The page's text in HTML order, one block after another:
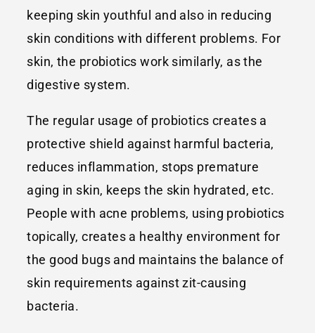
keeping skin youthful and also in reducing
skin conditions with different problems. For
skin, the probiotics work similarly, as the
digestive system.
The regular usage of probiotics creates a
protective shield against harmful bacteria,
reduces inflammation, stops premature
aging in skin, keeps the skin hydrated, etc.
People with acne problems, using probiotics
topically, creates a healthy environment for
the good bugs and maintains the balance of
skin requirements against zit-causing
bacteria.